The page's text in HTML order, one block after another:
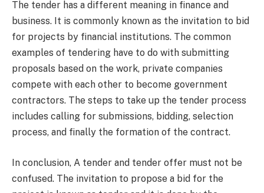
The tender has a different meaning in finance and
business. It is commonly known as the invitation to bid
for projects by financial institutions. The common
examples of tendering have to do with submitting
proposals based on the work, private companies
compete with each other to become government
contractors. The steps to take up the tender process
includes calling for submissions, bidding, selection
process, and finally the formation of the contract.
In conclusion, A tender and tender offer must not be
confused. The invitation to propose a bid for the